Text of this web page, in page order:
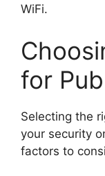
WiFi.
for
Selecting the
your security
factors to